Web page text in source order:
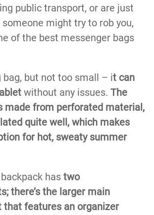
public transport, or are just
might try to rob you,
of the best messenger bags
bag, but not too small – it can
without any issues. The
made from perforated material,
quite well, which makes
for hot, sweaty summer
has two
there’s the larger main
that features an organizer